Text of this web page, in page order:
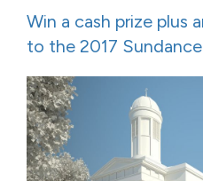
Win a cash prize plus
to the 2017